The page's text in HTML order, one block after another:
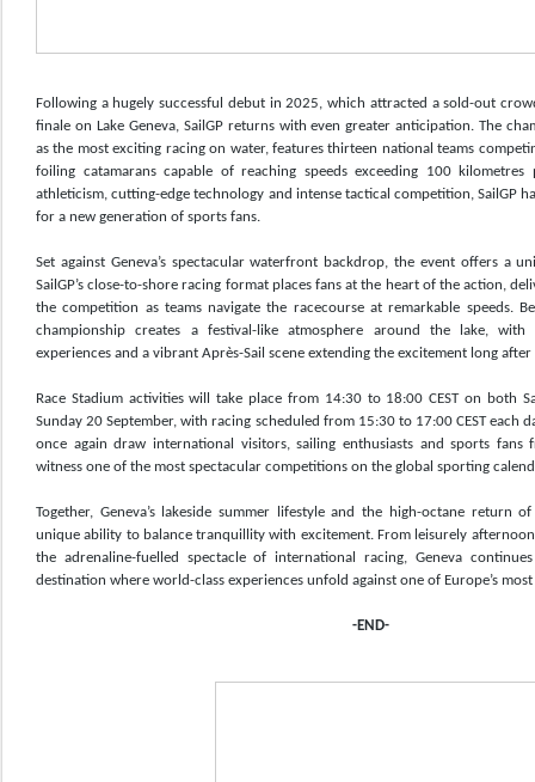
Following a hugely successful debut in 2025, which attracted a sold-out
finale on Lake Geneva, SailGP returns with even greater anticipation. The
as the most exciting racing on water, features thirteen national teams
foiling catamarans capable of reaching speeds exceeding 100
athleticism, cutting-edge technology and intense tactical competition, SailGP
for a new generation of sports fans.
Set against Geneva’s spectacular waterfront backdrop, the event offers a
SailGP’s close-to-shore racing format places fans at the heart of the action,
the competition as teams navigate the racecourse at remarkable speeds.
championship creates a festival-like atmosphere around the lake, with
experiences and a vibrant Après-Sail scene extending the excitement long
Race Stadium activities will take place from 14:30 to 18:00 CEST on both
Sunday 20 September, with racing scheduled from 15:30 to 17:00 CEST each
once again draw international visitors, sailing enthusiasts and sports
witness one of the most spectacular competitions on the global sporting
Together, Geneva’s lakeside summer lifestyle and the high-octane return
unique ability to balance tranquillity with excitement. From leisurely
the adrenaline-fuelled spectacle of international racing, Geneva
destination where world-class experiences unfold against one of Europe’s
-END-